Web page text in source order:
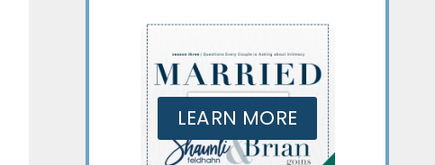
LEARN MORE